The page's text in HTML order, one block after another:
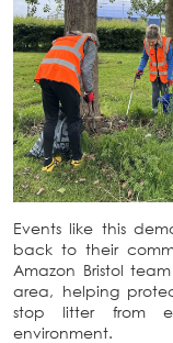
Events like this
back to their
Amazon Bristol
area, helping
stop litter from
environment.